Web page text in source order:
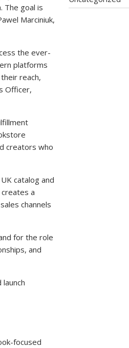
The goal is
Marciniuk,
the ever-
platforms
reach,
Officer,
creators who
catalog and
a
channels
for the role
and
focused